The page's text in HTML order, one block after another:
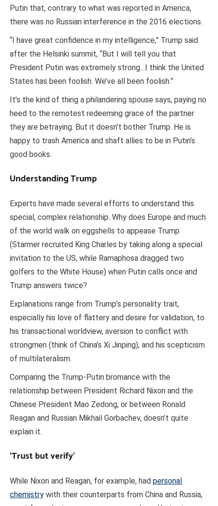
Putin that, contrary to what was reported in America,
there was no Russian interference in the 2016 elections.
“I have great confidence in my intelligence,” Trump said
after the Helsinki summit, “But I will tell you that
President Putin was extremely strong…I think the United
States has been foolish. We’ve all been foolish.”
It’s the kind of thing a philandering spouse says, paying no
heed to the remotest redeeming grace of the partner
they are betraying. But it doesn’t bother Trump. He is
happy to trash America and shaft allies to be in Putin’s
good books.
Understanding Trump
Experts have made several efforts to understand this
special, complex relationship. Why does Europe and much
of the world walk on eggshells to appease Trump
(Starmer recruited King Charles by taking along a special
invitation to the US, while Ramaphosa dragged two
golfers to the White House) when Putin calls once and
Trump answers twice?
Explanations range from Trump’s personality trait,
especially his love of flattery and desire for validation, to
his transactional worldview, aversion to conflict with
strongmen (think of China’s Xi Jinping), and his scepticism
of multilateralism.
Comparing the Trump-Putin bromance with the
relationship between President Richard Nixon and the
Chinese President Mao Zedong, or between Ronald
Reagan and Russian Mikhail Gorbachev, doesn’t quite
explain it.
‘Trust but verify’
While Nixon and Reagan, for example, had personal
chemistry with their counterparts from China and Russia,